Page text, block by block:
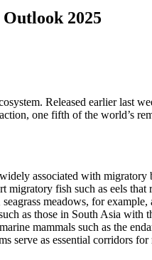
2025
Released earlier last
one fifth of the world’s
associated with
fish such as eels
meadows, for
as those in South Asia with
mammals such as the
as essential corridors